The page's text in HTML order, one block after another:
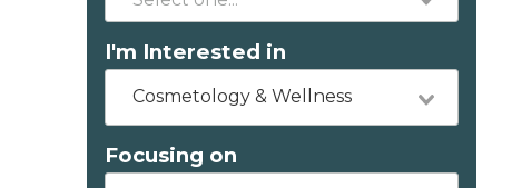
I'm Interested in
Cosmetology & Wellness
Focusing on